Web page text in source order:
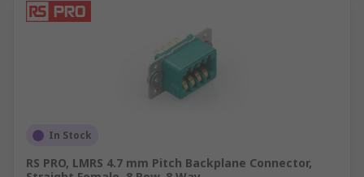
In Stock
RS PRO, LMRS 4.7 mm Pitch Backplane Connector,